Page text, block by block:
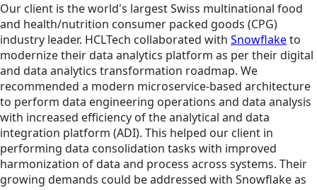
Our client is the world's largest Swiss multinational food
and health/nutrition consumer packed goods (CPG)
industry leader. HCLTech collaborated with Snowflaketo
modernize their data analytics platform as per their digital
and data analytics transformation roadmap. We
recommended a modern microservice-based architecture
to perform data engineering operations and data analysis
with increased efficiency of the analytical and data
integration platform (ADI). This helped our client in
performing data consolidation tasks with improved
harmonization of data and process across systems. Their
growing demands could be addressed with Snowflake as